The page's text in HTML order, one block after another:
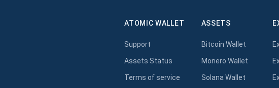
ATOMIC WALLET
Support
Assets Status
Terms of service
ASSETS
Bitcoin Wallet
Monero Wallet
Solana Wallet